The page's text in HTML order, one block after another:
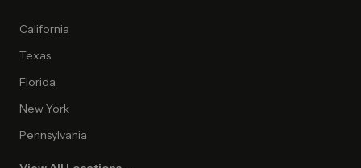
California
Texas
Florida
New York
Pennsylvania